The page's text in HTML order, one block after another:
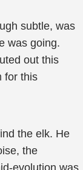
subtle, was
was going.
out this
for this
the elk. He
the
evolution was